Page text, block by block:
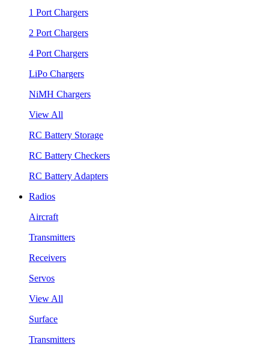
1 Port Chargers
2 Port Chargers
4 Port Chargers
LiPo Chargers
NiMH Chargers
View All
RC Battery Storage
RC Battery Checkers
RC Battery Adapters
Radios
Aircraft
Transmitters
Receivers
Servos
View All
Surface
Transmitters